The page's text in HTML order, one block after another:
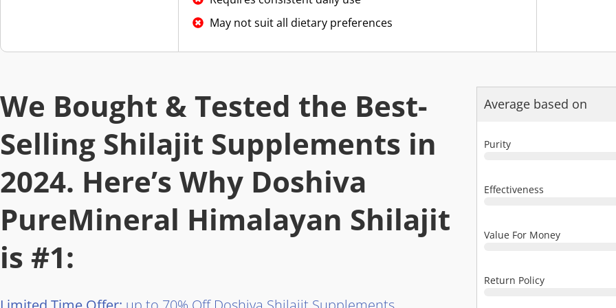
May not suit all dietary preferences
We Bought & Tested the Best-
Selling Shilajit Supplements in
2024. Here’s Why Doshiva
PureMineral Himalayan Shilajit
is #1:
Average based on
Purity
Effectiveness
Value For Money
Return Policy